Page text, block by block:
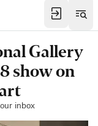
Gallery
show on
inbox